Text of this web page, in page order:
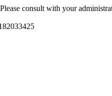
consult with your